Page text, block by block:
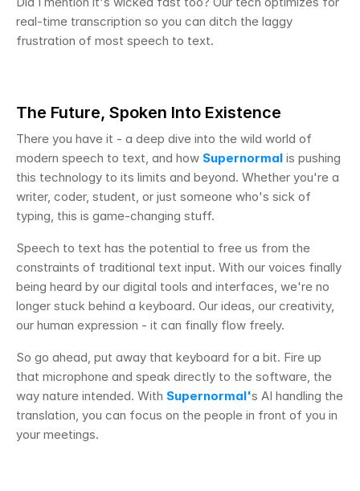
real-time transcription so you can ditch the laggy
frustration of most speech to text.
The Future, Spoken Into Existence
There you have it - a deep dive into the wild world of
modern speech to text, and how Supernormal is pushing
this technology to its limits and beyond. Whether you're a
writer, coder, student, or just someone who's sick of
typing, this is game-changing stuff.
Speech to text has the potential to free us from the
constraints of traditional text input. With our voices finally
being heard by our digital tools and interfaces, we're no
longer stuck behind a keyboard. Our ideas, our creativity,
our human expression - it can finally flow freely.
So go ahead, put away that keyboard for a bit. Fire up
that microphone and speak directly to the software, the
way nature intended. With Supernormal's AI handling the
translation, you can focus on the people in front of you in
your meetings.